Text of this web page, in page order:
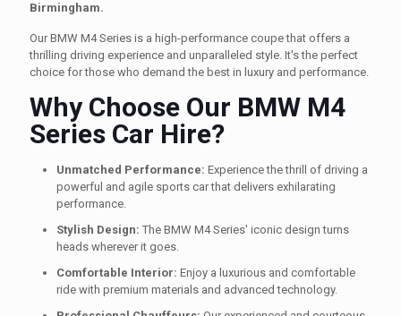
Birmingham.
Our BMW M4 Series is a high-performance coupe that offers a
thrilling driving experience and unparalleled style. It's the perfect
choice for those who demand the best in luxury and performance.
Why Choose Our BMW M4
Series Car Hire?
Unmatched Performance: Experience the thrill of driving a
powerful and agile sports car that delivers exhilarating
performance.
Stylish Design: The BMW M4 Series' iconic design turns
heads wherever it goes.
Comfortable Interior: Enjoy a luxurious and comfortable
ride with premium materials and advanced technology.